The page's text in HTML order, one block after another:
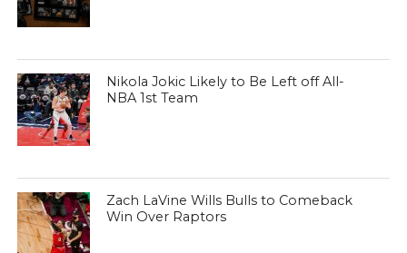
Nikola Jokic Likely to Be Left off All-
NBA 1st Team
Zach LaVine Wills Bulls to Comeback
Win Over Raptors